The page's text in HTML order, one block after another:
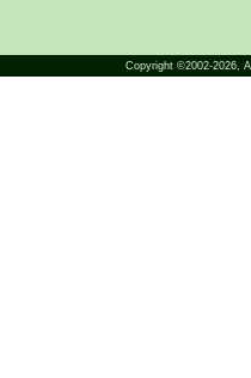
Copyright ©2002-2026,